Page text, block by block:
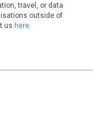
travel, or data
outside of
us here.